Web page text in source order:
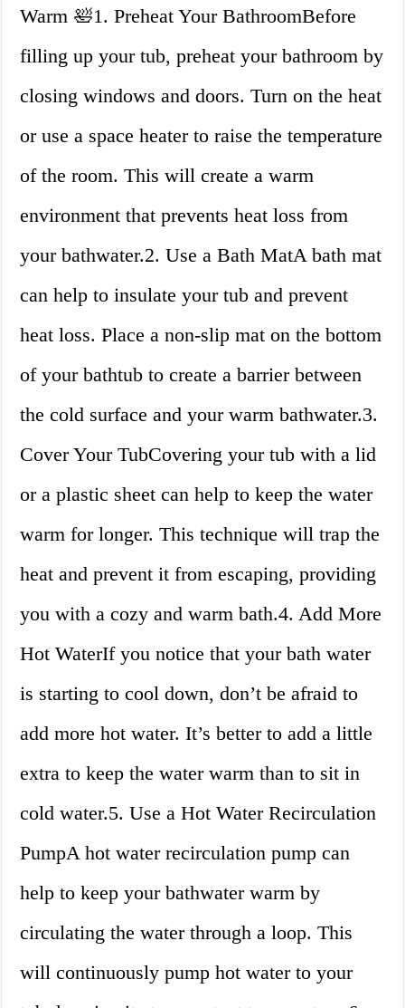
Warm 🛀1. Preheat Your BathroomBefore
filling up your tub, preheat your bathroom by
closing windows and doors. Turn on the heat
or use a space heater to raise the temperature
of the room. This will create a warm
environment that prevents heat loss from
your bathwater.2. Use a Bath MatA bath mat
can help to insulate your tub and prevent
heat loss. Place a non-slip mat on the bottom
of your bathtub to create a barrier between
the cold surface and your warm bathwater.3.
Cover Your TubCovering your tub with a lid
or a plastic sheet can help to keep the water
warm for longer. This technique will trap the
heat and prevent it from escaping, providing
you with a cozy and warm bath.4. Add More
Hot WaterIf you notice that your bath water
is starting to cool down, don’t be afraid to
add more hot water. It’s better to add a little
extra to keep the water warm than to sit in
cold water.5. Use a Hot Water Recirculation
PumpA hot water recirculation pump can
help to keep your bathwater warm by
circulating the water through a loop. This
will continuously pump hot water to your